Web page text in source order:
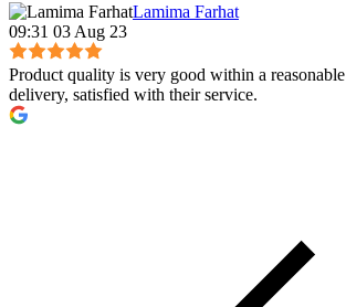
Lamima Farhat
09:31 03 Aug 23
Product quality is very good within a
delivery, satisfied with their service.